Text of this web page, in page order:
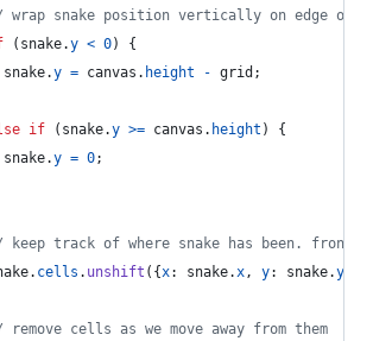
wrap snake position vertically on edge of
( snake.y < 0)
{
snake.y = canvas . height - grid ;
if ( snake.y >= canvas . height )
{
snake.y = 0;
keep track of where snake has been. front
. cells . unshift ( {x: snake.x, y: snake.y
remove cells as we move away from them